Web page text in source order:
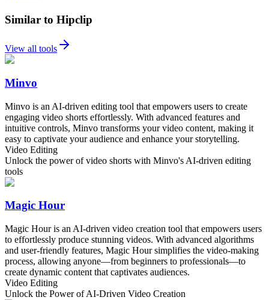
Similar to Hipclip
View all tools
Minvo
Minvo is an AI-driven editing tool that empowers users to create
engaging video shorts effortlessly. With advanced features and
intuitive controls, Minvo transforms your video content, making it
easy to captivate your audience and enhance your storytelling.
Video Editing
Unlock the power of video shorts with Minvo's AI-driven editing
tools
Magic Hour
Magic Hour is an AI-driven video creation tool that empowers users
to effortlessly produce stunning videos. With advanced algorithms
and user-friendly features, Magic Hour simplifies the video-making
process, allowing anyone—from beginners to professionals—to
create dynamic content that captivates audiences.
Video Editing
Unlock the Power of AI-Driven Video Creation